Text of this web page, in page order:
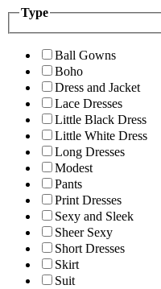
Type
Ball Gowns
Boho
Dress and Jacket
Lace Dresses
Little Black Dress
Little White Dress
Long Dresses
Modest
Pants
Print Dresses
Sexy and Sleek
Sheer Sexy
Short Dresses
Skirt
Suit